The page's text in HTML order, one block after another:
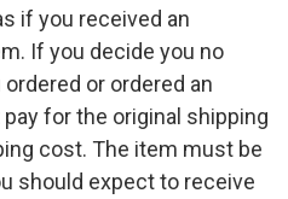
if you received an
If you decide you no
or ordered an
for the original shipping
cost. The item must be
should expect to receive